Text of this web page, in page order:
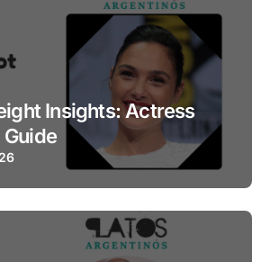
Insights: Actress